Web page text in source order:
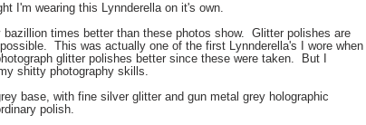
I'm wearing this Lynnderella on it's own.
times better than these photos show. Glitter polishes are
This was actually one of the first Lynnderella's I wore when
glitter polishes better since these were taken. But I
shitty photography skills.
base, with fine silver glitter and gun metal grey holographic
polish.